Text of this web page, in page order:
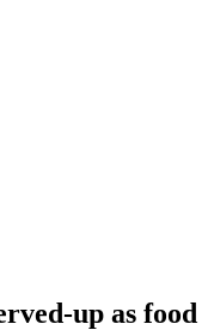
up as food